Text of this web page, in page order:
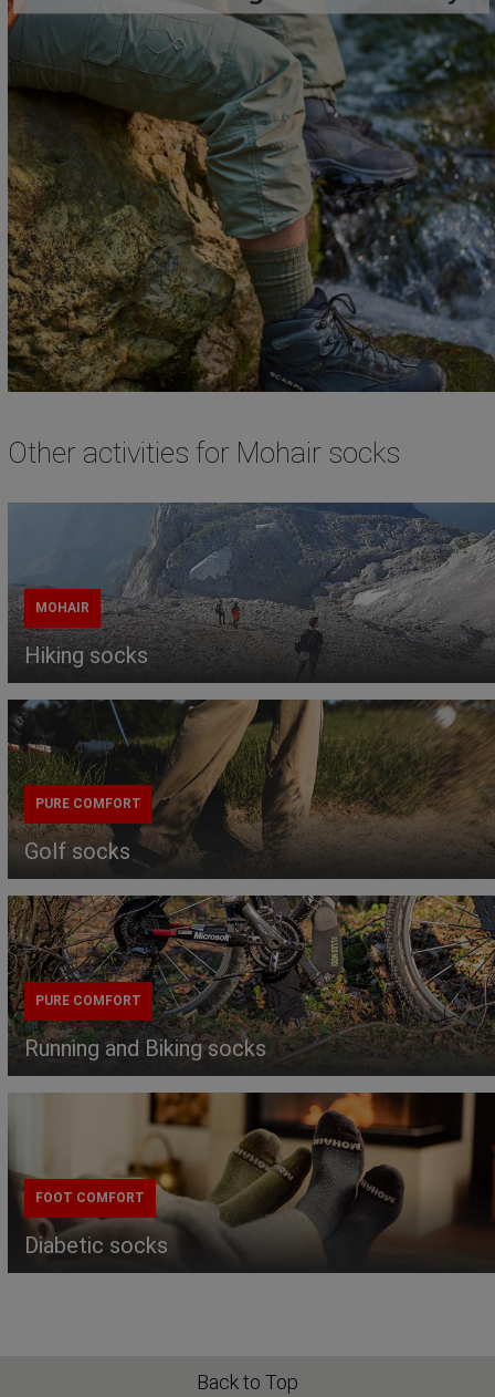
Other activities for Mohair socks
MOHAIR
Hiking socks
PURE COMFORT
Golf socks
PURE COMFORT
Running and Biking socks
FOOT COMFORT
Diabetic socks
Back to Top